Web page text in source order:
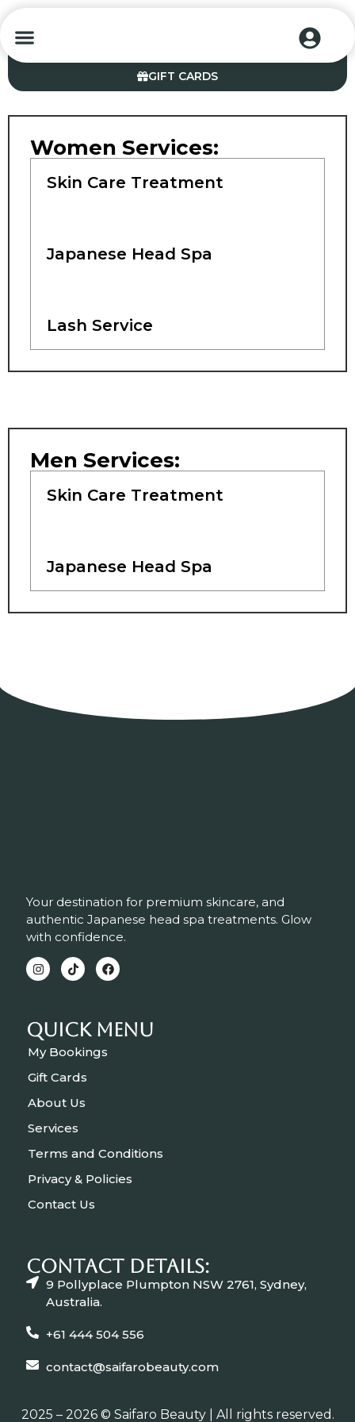
GIFT CARDS
Women Services:
Skin Care Treatment
Japanese Head Spa
Lash Service
Men Services:
Skin Care Treatment
Japanese Head Spa
Your destination for premium skincare, and
authentic Japanese head spa treatments. Glow
with confidence.
Quick Menu
My Bookings
Gift Cards
About Us
Services
Terms and Conditions
Privacy & Policies
Contact Us
CONTACT Details:
9 Pollyplace Plumpton NSW 2761, Sydney,
Australia.
+61 444 504 556
contact@saifarobeauty.com
2025 – 2026 © Saifaro Beauty | All rights reserved.